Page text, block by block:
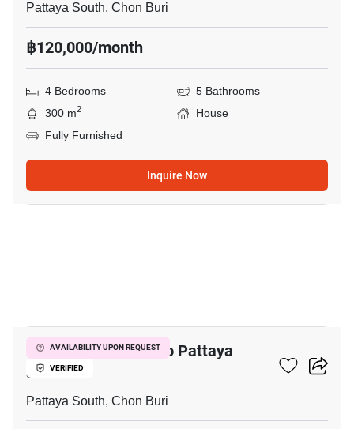
Pattaya South, Chon Buri
฿120,000/month
4 Bedrooms
5 Bathrooms
300 m2
House
Fully Furnished
Inquire Now
AVAILABILITY UPON REQUEST
VERIFIED
6-BR House Close To Pattaya
South
Pattaya South, Chon Buri